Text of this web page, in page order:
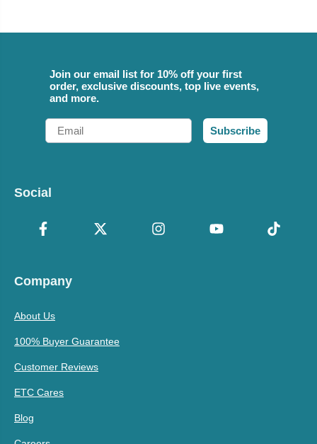
Join our email list for 10% off your first
order, exclusive discounts, top live events,
and more.
Email
Subscribe
Social
Company
About Us
100% Buyer Guarantee
Customer Reviews
ETC Cares
Blog